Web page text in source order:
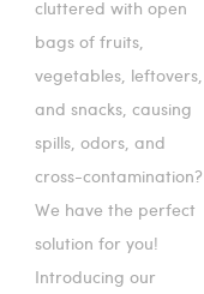
cluttered with open
bags of fruits,
vegetables, leftovers,
and snacks, causing
spills, odors, and
cross-contamination?
We have the perfect
solution for you!
Introducing our